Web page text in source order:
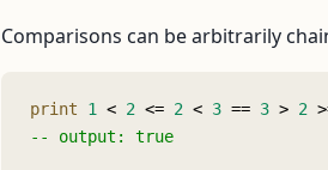
Comparisons can be arbitrarily
print 1 < 2 <= 2 < 3 == 3 > 2
-- output: true